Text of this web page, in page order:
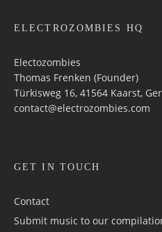
ELECTROZOMBIES HQ
Electozombies
Thomas Frenken (Founder)
Türkisweg 16, 41564 Kaarst,
contact@electrozombies.com
GET IN TOUCH
Contact
Submit music to our